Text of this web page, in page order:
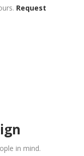
. Request
in mind.